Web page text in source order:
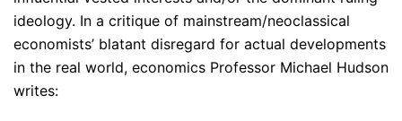
ideology. In a critique of mainstream/neoclassical
economists’ blatant disregard for actual developments
in the real world, economics Professor Michael Hudson
writes: